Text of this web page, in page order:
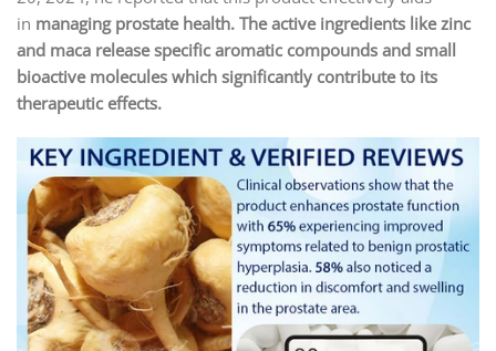
in managing prostate health. The active ingredients like zinc
and maca release specific aromatic compounds and small
bioactive molecules which significantly contribute to its
therapeutic effects.